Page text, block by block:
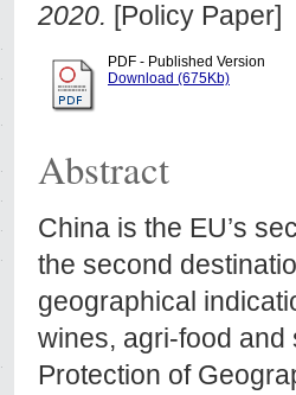
2020. [Policy Paper]
PDF - Published Version
Download (675Kb)
Abstract
China is the EU’s
the second
geographical
wines, agri-food and
Protection of